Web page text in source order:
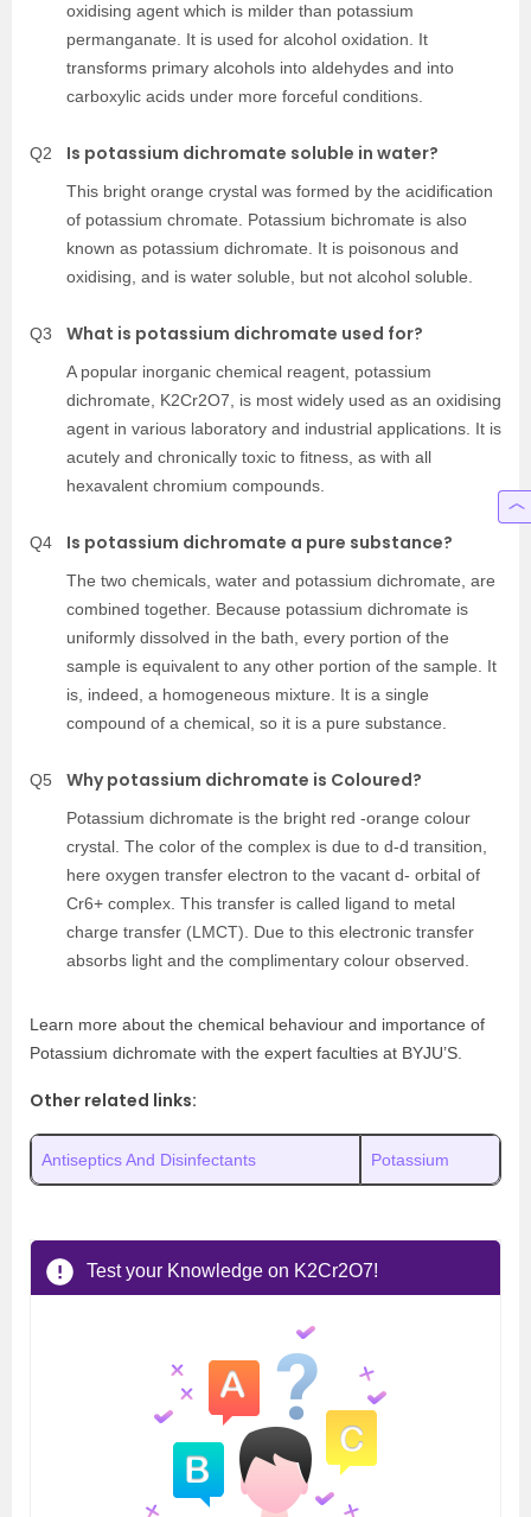
oxidising agent which is milder than potassium
permanganate. It is used for alcohol oxidation. It
transforms primary alcohols into aldehydes and into
carboxylic acids under more forceful conditions.
Q2 Is potassium dichromate soluble in water?
This bright orange crystal was formed by the acidification
of potassium chromate. Potassium bichromate is also
known as potassium dichromate. It is poisonous and
oxidising, and is water soluble, but not alcohol soluble.
Q3 What is potassium dichromate used for?
A popular inorganic chemical reagent, potassium
dichromate, K2Cr2O7, is most widely used as an oxidising
agent in various laboratory and industrial applications. It is
acutely and chronically toxic to fitness, as with all
hexavalent chromium compounds.
Q4 Is potassium dichromate a pure substance?
The two chemicals, water and potassium dichromate, are
combined together. Because potassium dichromate is
uniformly dissolved in the bath, every portion of the
sample is equivalent to any other portion of the sample. It
is, indeed, a homogeneous mixture. It is a single
compound of a chemical, so it is a pure substance.
Q5 Why potassium dichromate is Coloured?
Potassium dichromate is the bright red -orange colour
crystal. The color of the complex is due to d-d transition,
here oxygen transfer electron to the vacant d- orbital of
Cr6+ complex. This transfer is called ligand to metal
charge transfer (LMCT). Due to this electronic transfer
absorbs light and the complimentary colour observed.
Learn more about the chemical behaviour and importance of
Potassium dichromate with the expert faculties at BYJU’S.
Other related links:
Antiseptics And Disinfectants Potassium
Test your Knowledge on K2Cr2O7!